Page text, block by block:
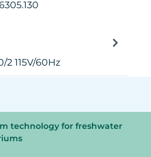
115V/60Hz
technology for freshwater